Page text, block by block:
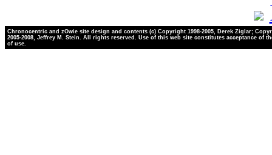
Chronocentric and zOwie site design and contents (c) Copyright 1998-2005, Derek Ziglar;
2005-2008, Jeffrey M. Stein. All rights reserved. Use of this web site constitutes acceptance of
of use.